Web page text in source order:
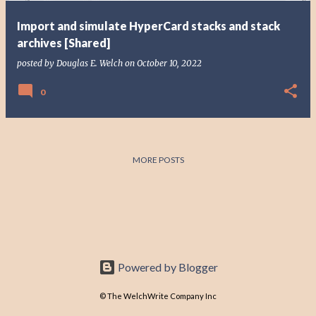
Import and simulate HyperCard stacks and stack
archives [Shared]
posted by Douglas E. Welch on October 10, 2022
0
MORE POSTS
Powered by Blogger
© The WelchWrite Company Inc